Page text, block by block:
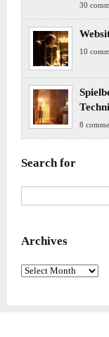
30
10
8
Search for
Archives
Archives